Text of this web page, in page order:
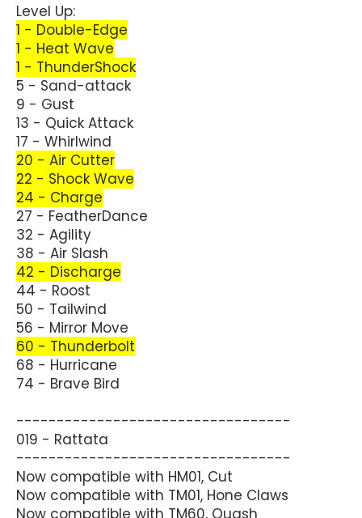
Level Up:
1 - Double-Edge
1 - Heat Wave
1 - ThunderShock
5 - Sand-attack
9 - Gust
13 - Quick Attack
17 - Whirlwind
20 - Air Cutter
22 - Shock Wave
24 - Charge
27 - FeatherDance
32 - Agility
38 - Air Slash
42 - Discharge
44 - Roost
50 - Tailwind
56 - Mirror Move
60 - Thunderbolt
68 - Hurricane
74 - Brave Bird
----------------------------------
019 - Rattata
----------------------------------
Now compatible with HM01, Cut
Now compatible with TM01, Hone Claws
Now compatible with TM60, Quash